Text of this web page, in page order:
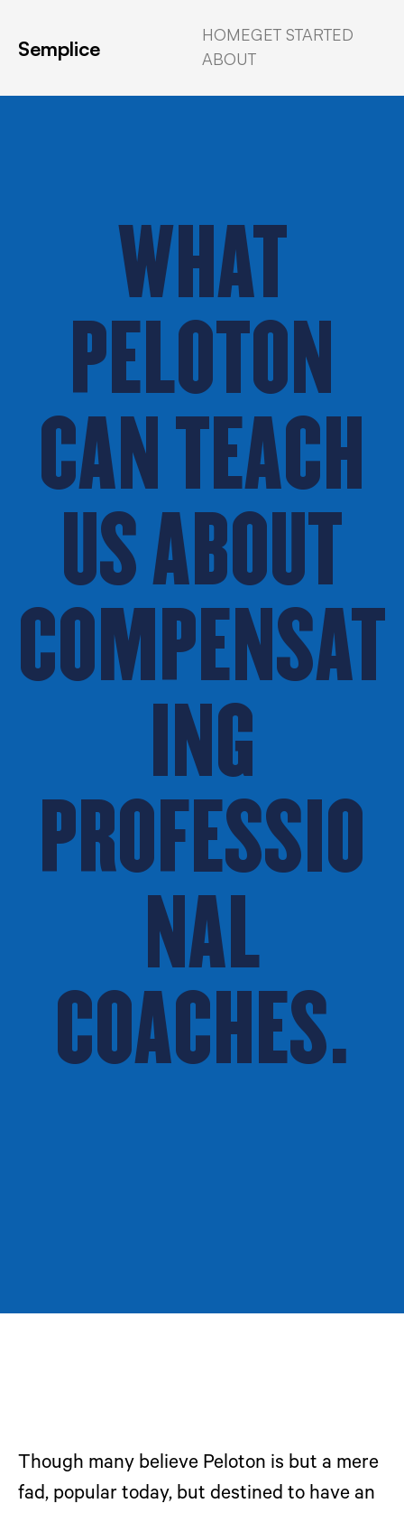
Semplice
HOMEGET STARTED
ABOUT
WHAT
PELOTON
CAN TEACH
US ABOUT
COMPENSAT
ING
PROFESSIO
NAL
COACHES.
Though many believe Peloton is but a mere
fad, popular today, but destined to have an